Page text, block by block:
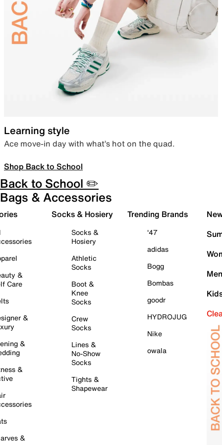
Learning style
Ace move-in day with what’s hot on the quad.
Shop Back to School
Back to School ✏️
Bags & Accessories
&
Care
&
&
&
&
Socks & Hosiery
Socks &
Hosiery
Athletic
Socks
Boot &
Knee
Socks
Crew
Socks
Lines &
No-Show
Socks
Tights &
Shapewear
Trending Brands
'47
adidas
Bogg
Bombas
goodr
HYDROJUG
Nike
owala